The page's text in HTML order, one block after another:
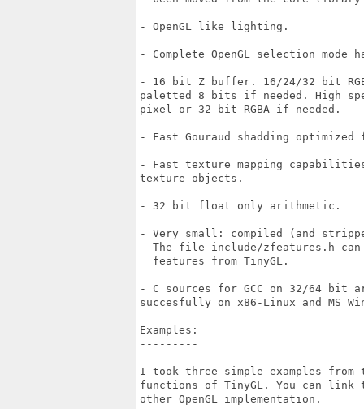
- OpenGL like lighting.
- Complete OpenGL selection
- 16 bit Z buffer. 16/24/32 bit
paletted 8 bits if needed. High
pixel or 32 bit RGBA if needed.
- Fast Gouraud shadding
- Fast texture mapping
texture objects.
- 32 bit float only arithmetic.
- Very small: compiled (and
The file include/zfeatures.h
  features from TinyGL.
- C sources for GCC on 32/64 bit
succesfully on x86-Linux and MS
Examples:
---------
I took three simple examples from
functions of TinyGL. You can link
other OpenGL implementation.